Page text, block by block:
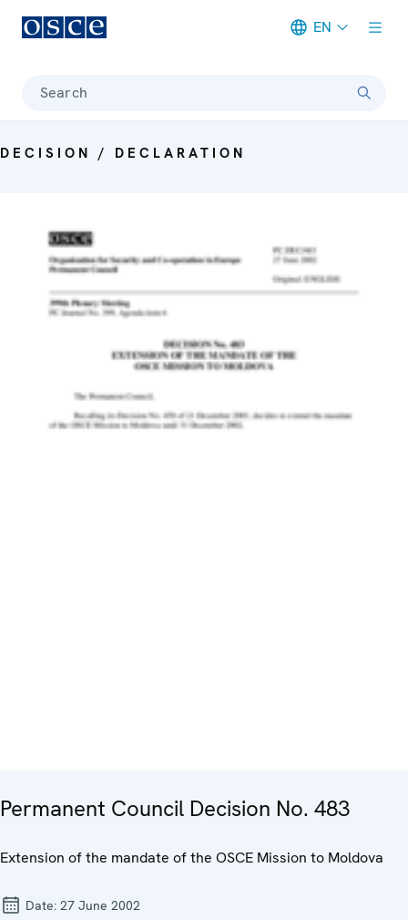
EN
Search
DECISION / DECLARATION
Permanent Council Decision No. 483
Extension of the mandate of the OSCE Mission to Moldova
Date: 27 June 2002